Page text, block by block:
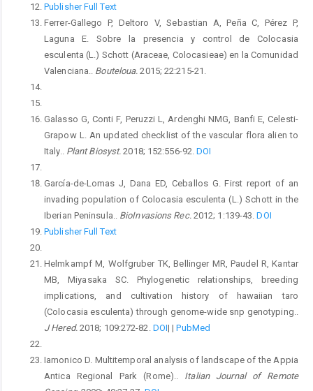
Publisher Full Text
Ferrer-Gallego P, Deltoro V, Sebastian A, Peña C, Pérez P,
Laguna E. Sobre la presencia y control de Colocasia
esculenta (L.) Schott (Araceae, Colocasieae) en la Comunidad
Valenciana..
Bouteloua. 2015; 22:215-21.
Galasso G, Conti F, Peruzzi L, Ardenghi NMG, Banfi E, Celesti-
Grapow L. An updated checklist of the vascular flora alien to
Italy..
Plant Biosyst. 2018; 152:556-92.DOI
García-de-Lomas J, Dana ED, Ceballos G. First report of an
invading population of Colocasia esculenta (L.) Schott in the
Iberian Peninsula..
BioInvasions Rec. 2012; 1:139-43.DOI
Publisher Full Text
Helmkampf M, Wolfgruber TK, Bellinger MR, Paudel R, Kantar
MB, Miyasaka SC. Phylogenetic relationships, breeding
implications, and cultivation history of hawaiian taro
(Colocasia esculenta) through genome-wide snp genotyping..
J Hered. 2018; 109:272-82. DOI| |PubMed
Iamonico D. Multitemporal analysis of landscape of the Appia
Antica Regional Park (Rome)..
Italian Journal of Remote